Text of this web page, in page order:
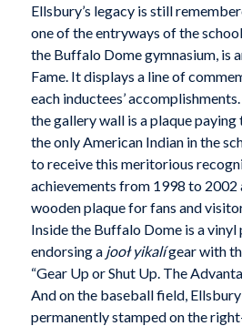
Ellsbury’s legacy is still
one of the entryways of the
the Buffalo Dome gymnasium, is
Fame. It displays a line of
each inductees’
the gallery wall is a plaque
the only American Indian in the
to receive this meritorious
achievements from 1998 to 2002
wooden plaque for fans and
Inside the Buffalo Dome is a
endorsing a jooł yikalígear with
“Gear Up or Shut Up. The
And on the baseball field,
permanently stamped on the